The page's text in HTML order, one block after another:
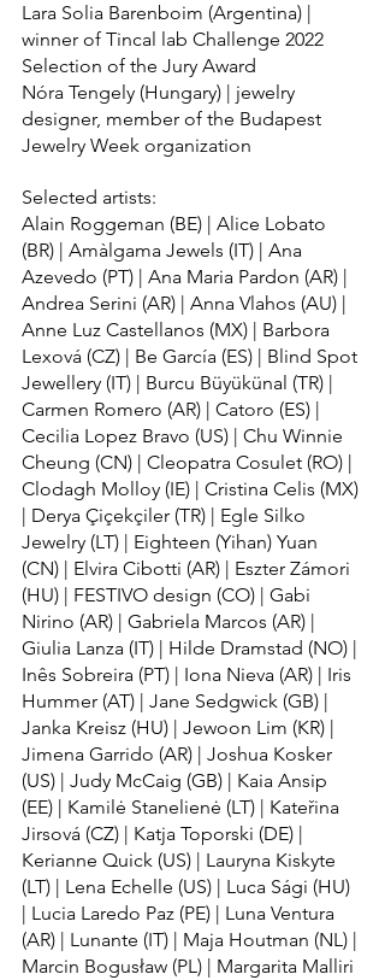
Lara Solia Barenboim (Argentina) |
winner of Tincal lab Challenge 2022
Selection of the Jury Award
Nóra Tengely (Hungary) | jewelry
designer, member of the Budapest
Jewelry Week organization
Selected artists:
Alain Roggeman (BE) | Alice Lobato
(BR) | Amàlgama Jewels (IT) | Ana
Azevedo (PT) | Ana Maria Pardon (AR) |
Andrea Serini (AR) | Anna Vlahos (AU) |
Anne Luz Castellanos (MX) | Barbora
Lexová (CZ) | Be García (ES) | Blind Spot
Jewellery (IT) | Burcu Büyükünal (TR) |
Carmen Romero (AR) | Catoro (ES) |
Cecilia Lopez Bravo (US) | Chu Winnie
Cheung (CN) | Cleopatra Cosulet (RO) |
Clodagh Molloy (IE) | Cristina Celis (MX)
| Derya Çiçekçiler (TR) | Egle Silko
Jewelry (LT) | Eighteen (Yihan) Yuan
(CN) | Elvira Cibotti (AR) | Eszter Zámori
(HU) | FESTIVO design (CO) | Gabi
Nirino (AR) | Gabriela Marcos (AR) |
Giulia Lanza (IT) | Hilde Dramstad (NO) |
Inês Sobreira (PT) | Iona Nieva (AR) | Iris
Hummer (AT) | Jane Sedgwick (GB) |
Janka Kreisz (HU) | Jewoon Lim (KR) |
Jimena Garrido (AR) | Joshua Kosker
(US) | Judy McCaig (GB) | Kaia Ansip
(EE) | Kamilė Stanelienė (LT) | Kateřina
Jirsová (CZ) | Katja Toporski (DE) |
Kerianne Quick (US) | Lauryna Kiskyte
(LT) | Lena Echelle (US) | Luca Sági (HU)
| Lucia Laredo Paz (PE) | Luna Ventura
(AR) | Lunante (IT) | Maja Houtman (NL) |
Marcin Bogusław (PL) | Margarita Malliri